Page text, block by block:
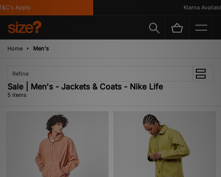
Apply Klarna Available
Home Men's
Refine
Sale | Men's - Jackets & Coats - Nike Life
5 items